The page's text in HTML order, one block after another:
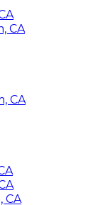
CA
CA
CA